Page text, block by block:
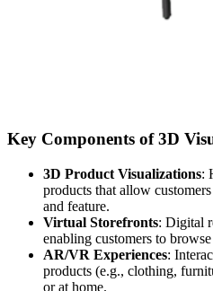
Key Components of 3D
3D Product Visualizations:
products that allow
and feature.
Virtual Storefronts: Digital
enabling customers to
AR/VR Experiences:
products (e.g., clothing,
or at home.